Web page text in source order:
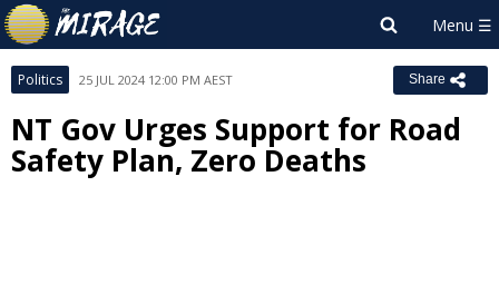
Politics 25 JUL 2024 12:00 PM AEST Share
NT Gov Urges Support for Road
Safety Plan, Zero Deaths